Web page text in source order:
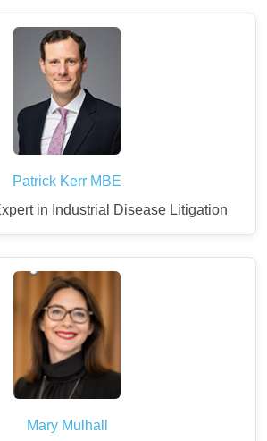
Patrick Kerr MBE
in Industrial Disease Litigation
Mary Mulhall